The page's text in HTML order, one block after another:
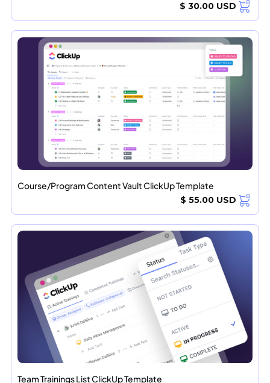
$ 30.00 USD
Course/Program Content Vault ClickUp Template
$ 55.00 USD
Team Trainings List ClickUp Template